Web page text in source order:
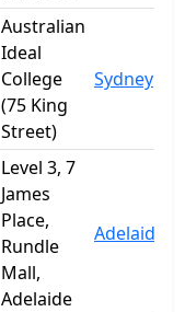
Australian
Ideal
College
(75 King
Street)
Sydney
Level 3, 7
James
Place,
Rundle
Mall,
Adelaide
Adelaide